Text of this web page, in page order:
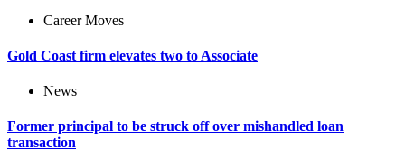
Career Moves
Gold Coast firm elevates two to Associate
News
Former principal to be struck off over mishandled loan
transaction